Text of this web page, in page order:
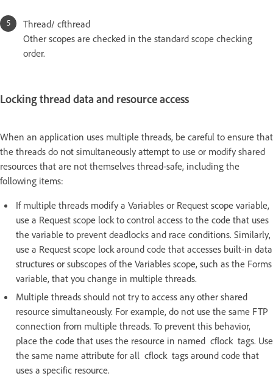
Thread/ cfthread
Other scopes are checked in the standard scope checking
order.
Locking thread data and resource access
When an application uses multiple threads, be careful to ensure that
the threads do not simultaneously attempt to use or modify shared
resources that are not themselves thread-safe, including the
following items:
If multiple threads modify a Variables or Request scope variable,
use a Request scope lock to control access to the code that uses
the variable to prevent deadlocks and race conditions. Similarly,
use a Request scope lock around code that accesses built-in data
structures or subscopes of the Variables scope, such as the Forms
variable, that you change in multiple threads.
Multiple threads should not try to access any other shared
resource simultaneously. For example, do not use the same FTP
connection from multiple threads. To prevent this behavior,
place the code that uses the resource in named cflock tags. Use
the same name attribute for all cflock tags around code that
uses a specific resource.